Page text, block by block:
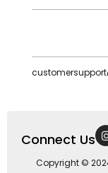
Connect Us
I
Copyright ©